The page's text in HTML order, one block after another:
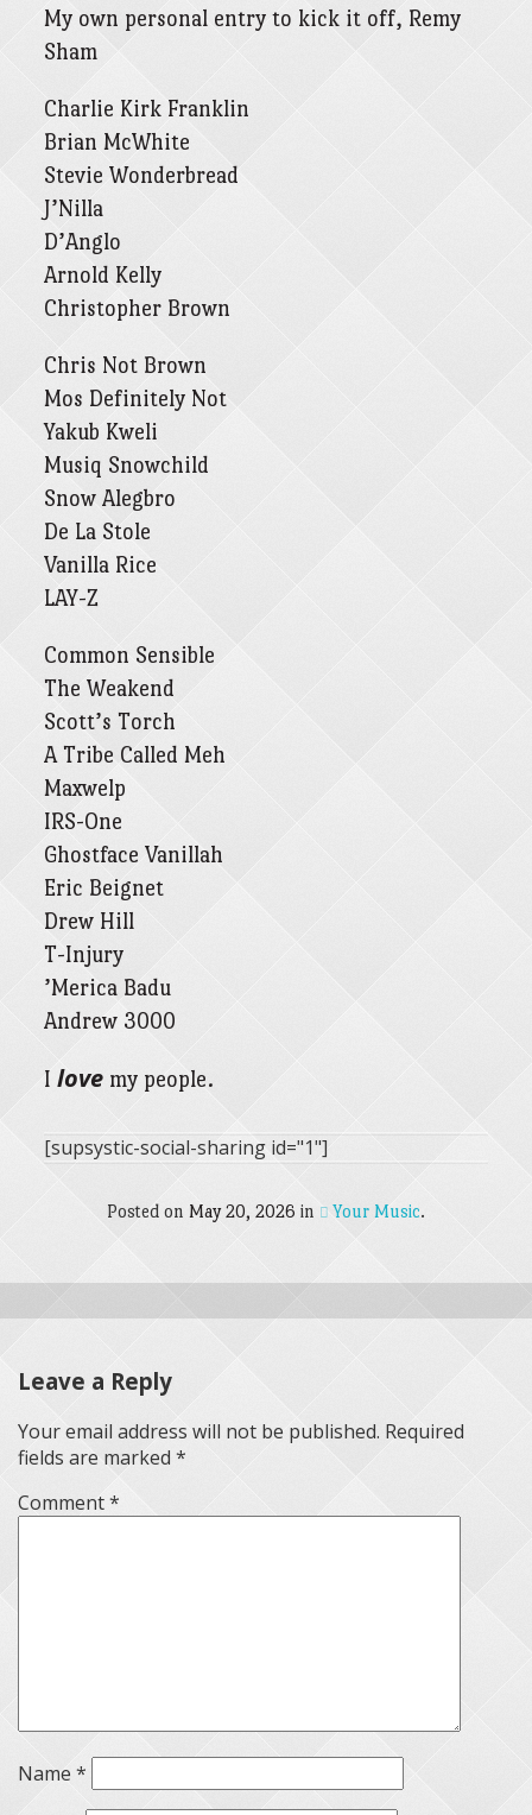
My own personal entry to kick it off, Remy
Sham
Charlie Kirk Franklin
Brian McWhite
Stevie Wonderbread
J’Nilla
D’Anglo
Arnold Kelly
Christopher Brown
Chris Not Brown
Mos Definitely Not
Yakub Kweli
Musiq Snowchild
Snow Alegbro
De La Stole
Vanilla Rice
LAY-Z
Common Sensible
The Weakend
Scott’s Torch
A Tribe Called Meh
Maxwelp
IRS-One
Ghostface Vanillah
Eric Beignet
Drew Hill
T-Injury
’Merica Badu
Andrew 3000
Ilove my people.
[supsystic-social-sharing id="1"]
Posted on May 20, 2026 in Your Music.
Leave a Reply
Your email address will not be published. Required
fields are marked *
Comment*
Name *